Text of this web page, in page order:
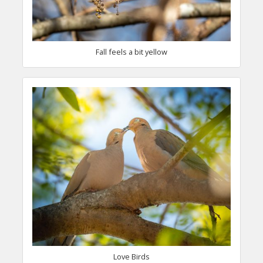
Fall feels a bit yellow
Love Birds